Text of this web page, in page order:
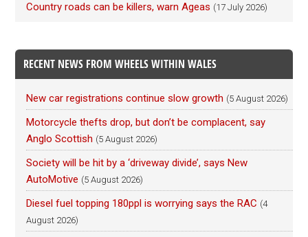
Country roads can be killers, warn Ageas (17 July 2026)
RECENT NEWS FROM WHEELS WITHIN WALES
New car registrations continue slow growth (5 August 2026)
Motorcycle thefts drop, but don’t be complacent, say
Anglo Scottish (5 August 2026)
Society will be hit by a ‘driveway divide’, says New
AutoMotive (5 August 2026)
Diesel fuel topping 180ppl is worrying says the RAC (4
August 2026)